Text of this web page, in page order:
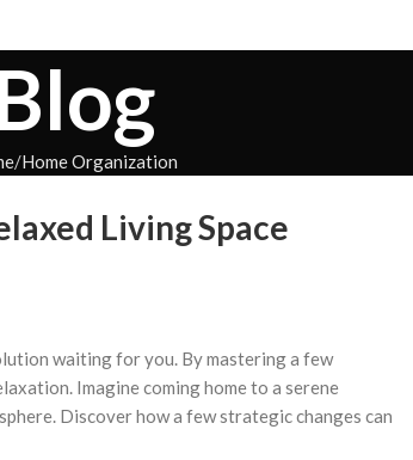
Home Organization
Living Space
waiting for you. By mastering a few
Imagine coming home to a serene
Discover how a few strategic changes can